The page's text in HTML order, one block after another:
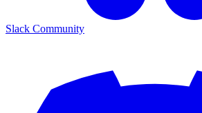
Slack Community